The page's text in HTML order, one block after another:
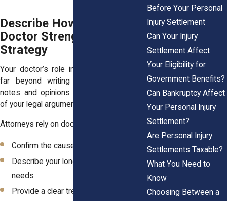
Describe How the Right
Doctor Strengthens Legal
Strategy
Your doctor’s role in your case extends
far beyond writing prescriptions. Their
notes and opinions form the foundation
of your legal argument for compensation.
Attorneys rely on doctors to:
Confirm the cause of your injuries
Describe your long-term medical
needs
Provide a clear treatment timeline
Before Your Personal
Injury Settlement
Can Your Injury
Settlement Affect
Your Eligibility for
Government Benefits?
Can Bankruptcy Affect
Your Personal Injury
Settlement?
Are Personal Injury
Settlements Taxable?
What You Need to
Know
Choosing Between a